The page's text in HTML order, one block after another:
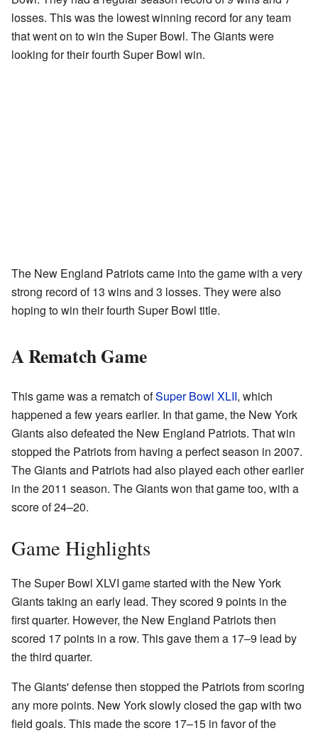
losses. This was the lowest winning record for any team
that went on to win the Super Bowl. The Giants were
looking for their fourth Super Bowl win.
The New England Patriots came into the game with a very
strong record of 13 wins and 3 losses. They were also
hoping to win their fourth Super Bowl title.
A Rematch Game
This game was a rematch ofSuper Bowl XLII, which
happened a few years earlier. In that game, the New York
Giants also defeated the New England Patriots. That win
stopped the Patriots from having a perfect season in 2007.
The Giants and Patriots had also played each other earlier
in the 2011 season. The Giants won that game too, with a
score of 24–20.
Game Highlights
The Super Bowl XLVI game started with the New York
Giants taking an early lead. They scored 9 points in the
first quarter. However, the New England Patriots then
scored 17 points in a row. This gave them a 17–9 lead by
the third quarter.
The Giants' defense then stopped the Patriots from scoring
any more points. New York slowly closed the gap with two
field goals. This made the score 17–15 in favor of the